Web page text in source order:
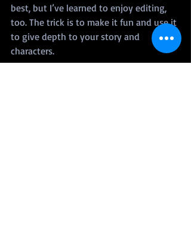
best, but I’ve learned to enjoy editing,
too. The trick is to make it fun and use it
to give depth to your story and
characters.